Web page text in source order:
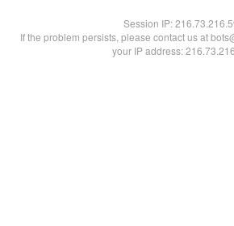
Session IP:
If the problem persists, please contact us at
your IP address: